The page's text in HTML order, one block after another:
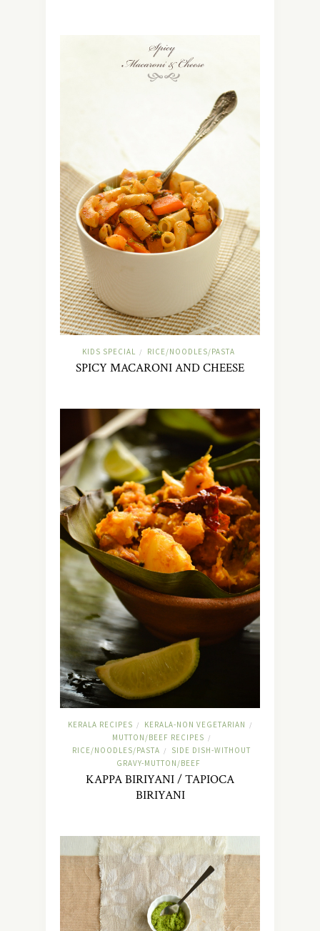
KIDS SPECIAL / RICE/NOODLES/PASTA
SPICY MACARONI AND CHEESE
KERALA RECIPES / KERALA-NON VEGETARIAN /
MUTTON/BEEF RECIPES /
RICE/NOODLES/PASTA /
SIDE DISH-WITHOUT
GRAVY-MUTTON/BEEF
KAPPA BIRIYANI / TAPIOCA
BIRIYANI